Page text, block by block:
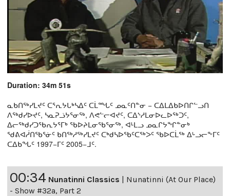
Duration: 34m 51s
ᓇᑲᑎᖅᓯᒪᔪᑦ ᑕᕐᕆᔭᒐᒃᓴᐃᑦ ᑕᒫᙵᑦ ᓄᓇᑦᑎᓐᓂ − ᑕᐃᒪᐃᑲᐅᑎᒋᓪᓗᑎ
ᐱᖅᑯᓯᐅᔪᑦ, ᓴᓇᕈᓘᔭᕐᓂᖅ, ᐱᕙᓪᓕᐊᔪᑦ, ᑕᐃᔅᓱᒪᓂᐅᓚᐅᖅᑐᑦ,
ᐃᓕᖅᑯᓯᑐᖃᕆᔭᕐᒥᒃ ᖃᐅᔨᒪᓂᖃᕐᓂᖅ, ᐊᒻᒪᓗ ᓄᓇᒋᔭᖏᓐᓂᒃ
ᖁᕕᐊᓲᑎᖃᕐᓃᑦ ᑲᑎᖅᓱᖅᓯᒪᔪᑦ ᑕᒃᑯᓴᐅᖃᑦᑕᖅᐳᑦ ᖃᐅᑕᒫᖅ ᐃᒡᓗᓕᖕᒥᑦ
ᑕᐃᑲᖓᑦ 1997−ᒥᑦ 2005−ᒧᑦ.
00:34 Nunatinni Classics | Nunatinni (At Our Place)
- Show #32a, Part 2